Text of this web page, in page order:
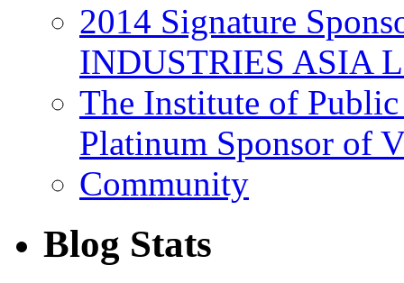
2014 Signature
INDUSTRIES ASIA
The Institute of
Platinum Sponsor of
Community
Blog Stats